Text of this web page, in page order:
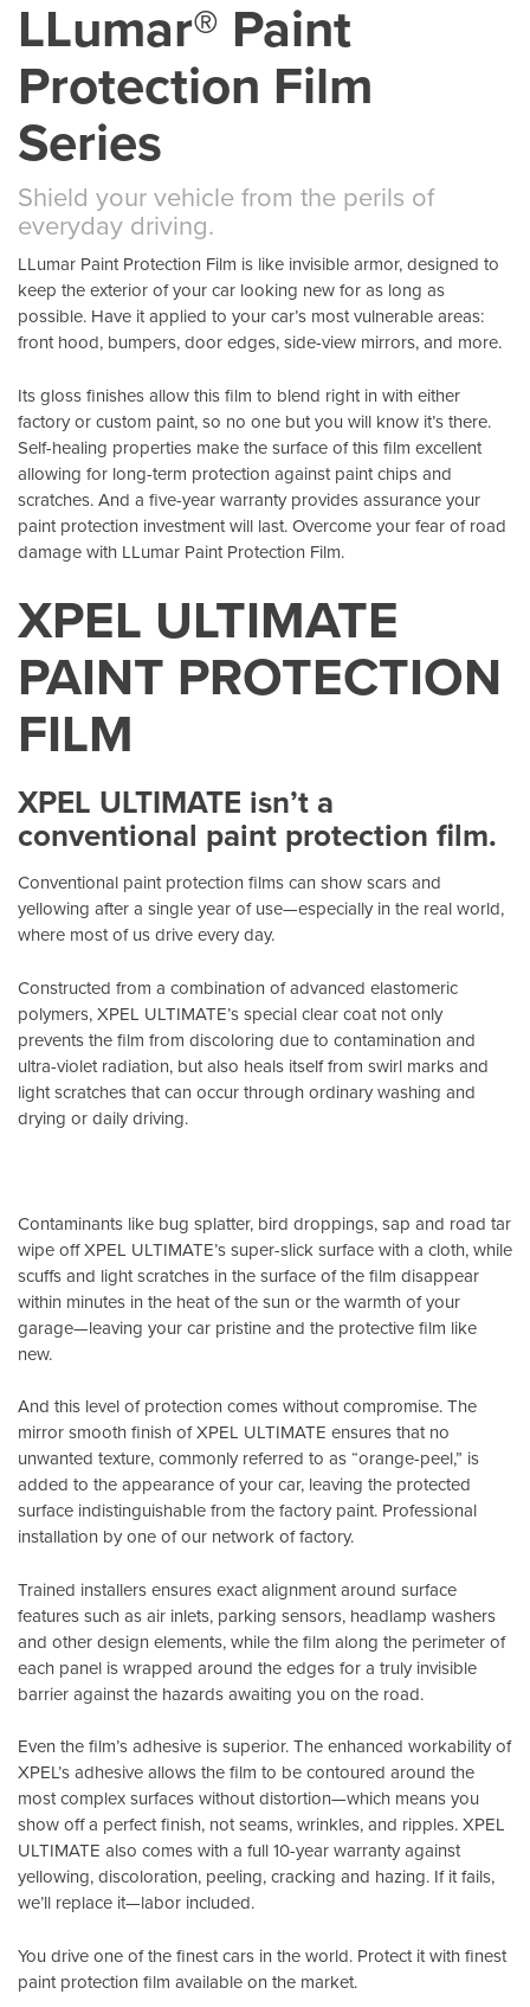
LLumar® Paint
Protection Film
Series
Shield your vehicle from the perils of
everyday driving.
LLumar Paint Protection Film is like invisible armor, designed to
keep the exterior of your car looking new for as long as
possible. Have it applied to your car’s most vulnerable areas:
front hood, bumpers, door edges, side-view mirrors, and more.
Its gloss finishes allow this film to blend right in with either
factory or custom paint, so no one but you will know it’s there.
Self-healing properties make the surface of this film excellent
allowing for long-term protection against paint chips and
scratches. And a five-year warranty provides assurance your
paint protection investment will last. Overcome your fear of road
damage with LLumar Paint Protection Film.
XPEL ULTIMATE
PAINT PROTECTION
FILM
XPEL ULTIMATE isn’t a
conventional paint protection film.
Conventional paint protection films can show scars and
yellowing after a single year of use—especially in the real world,
where most of us drive every day.
Constructed from a combination of advanced elastomeric
polymers, XPEL ULTIMATE’s special clear coat not only
prevents the film from discoloring due to contamination and
ultra-violet radiation, but also heals itself from swirl marks and
light scratches that can occur through ordinary washing and
drying or daily driving.
Contaminants like bug splatter, bird droppings, sap and road tar
wipe off XPEL ULTIMATE’s super-slick surface with a cloth, while
scuffs and light scratches in the surface of the film disappear
within minutes in the heat of the sun or the warmth of your
garage—leaving your car pristine and the protective film like
new.
And this level of protection comes without compromise. The
mirror smooth finish of XPEL ULTIMATE ensures that no
unwanted texture, commonly referred to as “orange-peel,” is
added to the appearance of your car, leaving the protected
surface indistinguishable from the factory paint. Professional
installation by one of our network of factory.
Trained installers ensures exact alignment around surface
features such as air inlets, parking sensors, headlamp washers
and other design elements, while the film along the perimeter of
each panel is wrapped around the edges for a truly invisible
barrier against the hazards awaiting you on the road.
Even the film’s adhesive is superior. The enhanced workability of
XPEL’s adhesive allows the film to be contoured around the
most complex surfaces without distortion—which means you
show off a perfect finish, not seams, wrinkles, and ripples. XPEL
ULTIMATE also comes with a full 10-year warranty against
yellowing, discoloration, peeling, cracking and hazing. If it fails,
we’ll replace it—labor included.
You drive one of the finest cars in the world. Protect it with finest
paint protection film available on the market.